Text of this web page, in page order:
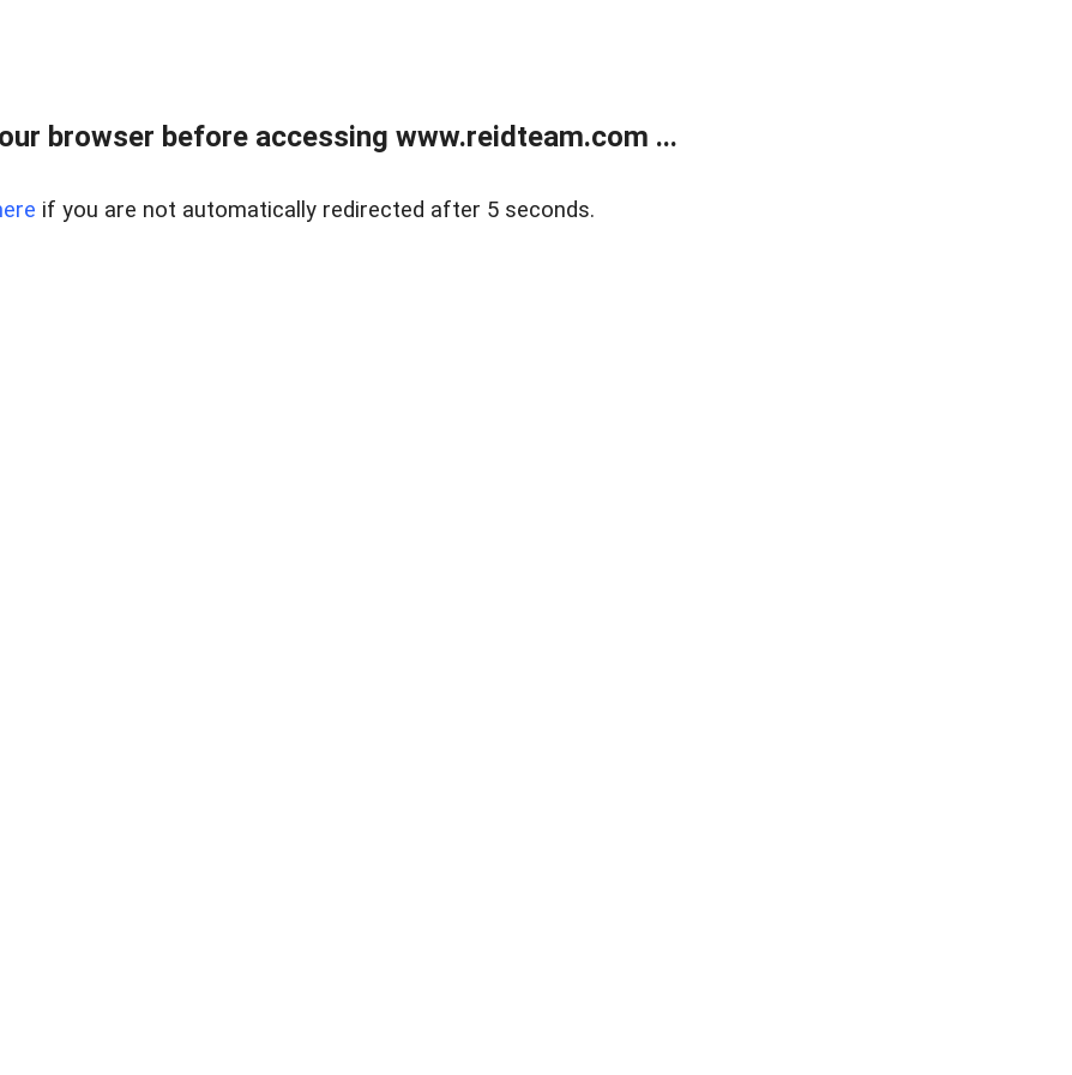
browser before accessing www.reidteam.com ...
if you are not automatically redirected after 5 seconds.